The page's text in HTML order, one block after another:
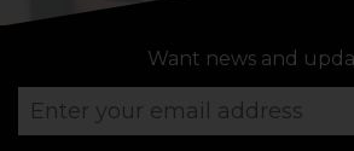
Want news and